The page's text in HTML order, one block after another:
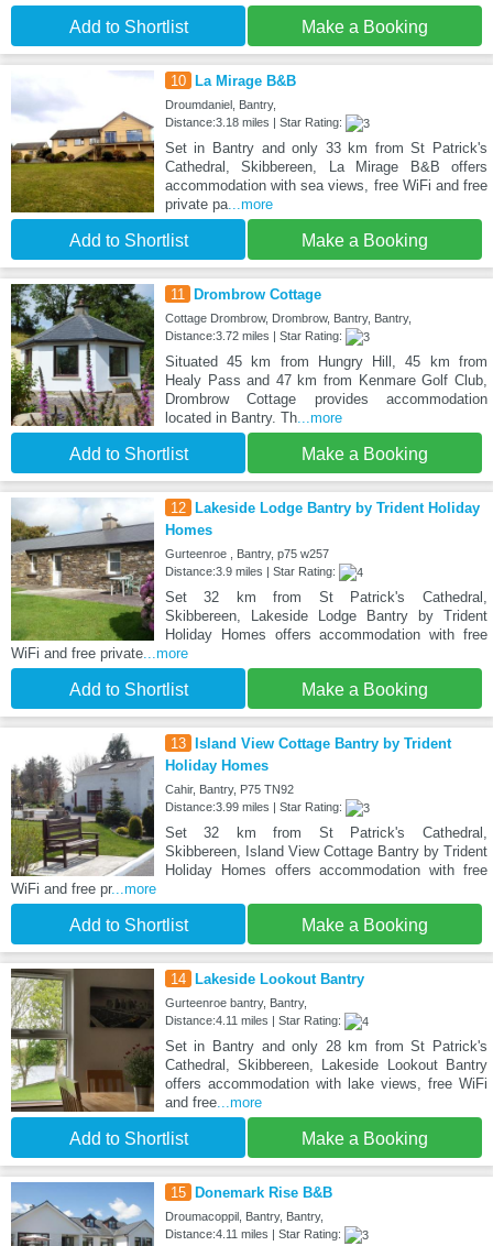
Add to Shortlist Make a Booking
10 La Mirage B&B
Droumdaniel, Bantry,
Distance:3.18 miles | Star Rating:
Set in Bantry and only 33 km from St Patrick's
Cathedral, Skibbereen, La Mirage B&B offers
accommodation with sea views, free WiFi and free
private pa...more
Add to Shortlist Make a Booking
11 Drombrow Cottage
Cottage Drombrow, Drombrow, Bantry, Bantry,
Distance:3.72 miles | Star Rating:
Situated 45 km from Hungry Hill, 45 km from
Healy Pass and 47 km from Kenmare Golf Club,
Drombrow Cottage provides accommodation
located in Bantry. Th...more
Add to Shortlist Make a Booking
12 Lakeside Lodge Bantry by Trident Holiday
Homes
Gurteenroe , Bantry, p75 w257
Distance:3.9 miles | Star Rating:
Set 32 km from St Patrick's Cathedral,
Skibbereen, Lakeside Lodge Bantry by Trident
Holiday Homes offers accommodation with free
WiFi and free private ...more
Add to Shortlist Make a Booking
13 Island View Cottage Bantry by Trident
Holiday Homes
Cahir, Bantry, P75 TN92
Distance:3.99 miles | Star Rating:
Set 32 km from St Patrick's Cathedral,
Skibbereen, Island View Cottage Bantry by Trident
Holiday Homes offers accommodation with free
WiFi and free pr...more
Add to Shortlist Make a Booking
14 Lakeside Lookout Bantry
Gurteenroe bantry, Bantry,
Distance:4.11 miles | Star Rating:
Set in Bantry and only 28 km from St Patrick's
Cathedral, Skibbereen, Lakeside Lookout Bantry
offers accommodation with lake views, free WiFi
and free...more
Add to Shortlist Make a Booking
15 Donemark Rise B&B
Droumacoppil, Bantry, Bantry,
Distance:4.11 miles | Star Rating: